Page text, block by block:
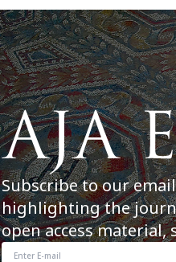
Subscribe to our
highlighting the
open access material,